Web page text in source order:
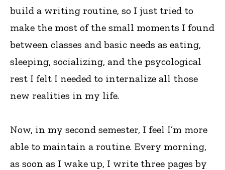
build a writing routine, so I just tried to
make the most of the small moments I found
between classes and basic needs as eating,
sleeping, socializing, and the psycological
rest I felt I needed to internalize all those
new realities in my life.
Now, in my second semester, I feel I’m more
able to maintain a routine. Every morning,
as soon as I wake up, I write three pages by